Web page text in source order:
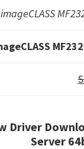
Driver
Server